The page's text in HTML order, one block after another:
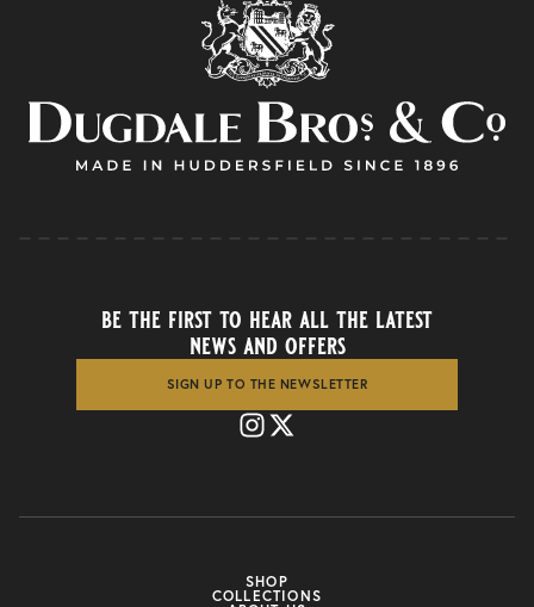
SHOP
COLLECTIONS
be the first to hear all the latest
news and offers
SIGN UP TO THE NEWSLETTER